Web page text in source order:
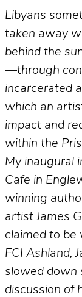
Libyans
taken away
behind the
—through
incarcerated
which an
impact and
within the
My inaugural
Cafe in
winning
artist James
claimed to be
FCI Ashland,
slowed down
discussion of